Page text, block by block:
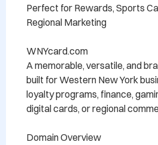
Perfect for Rewards, Sports
Regional Marketing
WNYcard.com
A memorable, versatile, and
built for Western New York
loyalty programs, finance,
digital cards, or regional
Domain Overview